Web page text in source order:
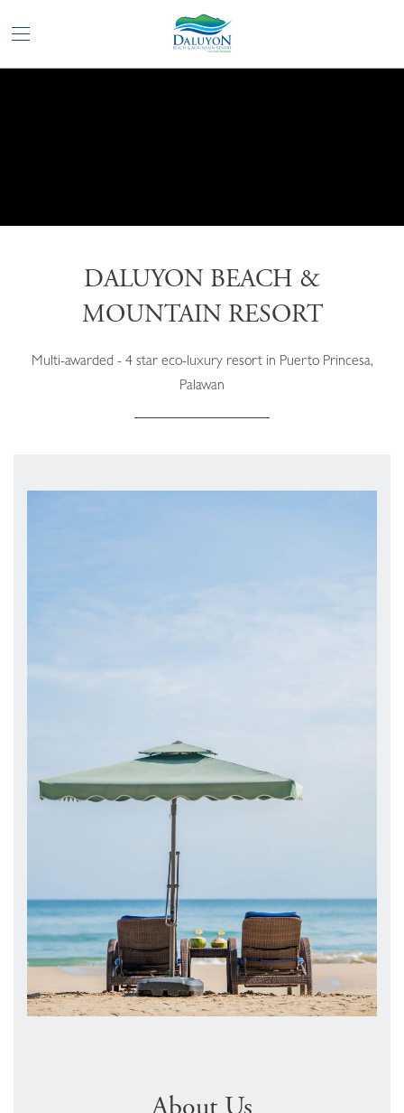
DALUYON BEACH &
MOUNTAIN RESORT
Multi-awarded - 4 star eco-luxury resort in Puerto Princesa,
Palawan